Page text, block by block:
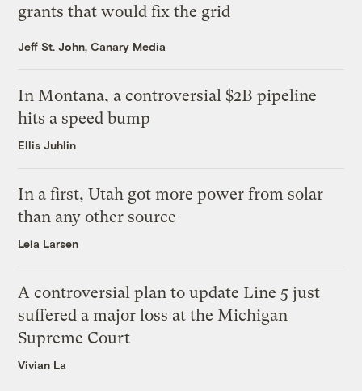
grants that would fix the grid
Jeff St. John, Canary Media
In Montana, a controversial $2B pipeline
hits a speed bump
Ellis Juhlin
In a first, Utah got more power from solar
than any other source
Leia Larsen
A controversial plan to update Line 5 just
suffered a major loss at the Michigan
Supreme Court
Vivian La